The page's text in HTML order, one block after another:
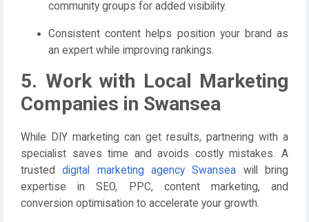
community groups for added visibility.
Consistent content helps position your brand as
an expert while improving rankings.
5. Work with Local Marketing
Companies in Swansea
While DIY marketing can get results, partnering with a
specialist saves time and avoids costly mistakes. A
trusteddigital marketing agency Swansea will bring
expertise in SEO, PPC, content marketing, and
conversion optimisation to accelerate your growth.